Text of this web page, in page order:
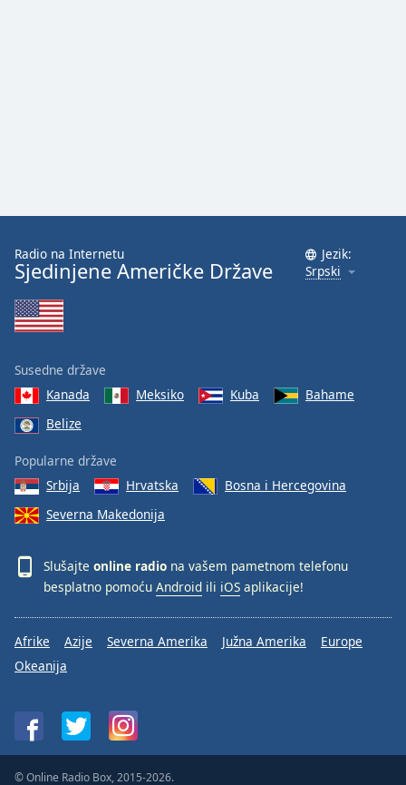
Radio na Internetu
Sjedinjene Američke Države
Jezik:
Srpski
Susedne države
Kanada
Meksiko Kuba
Bahame
Belize
Popularne države
Srbija
Hrvatska
Bosna i Hercegovina
Severna Makedonija
Slušajte online radio na vašem pametnom telefonu
besplatno pomoću Android ili iOS aplikacije!
Afrike Azije Severna Amerika Južna Amerika
Europe
Okeanija
© Online Radio Box, 2015-2026.